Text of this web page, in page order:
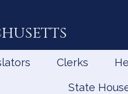
Clerks
State